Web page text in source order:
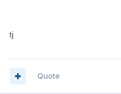
tj
Quote